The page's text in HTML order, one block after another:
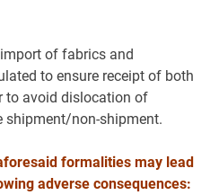
of fabrics and
to ensure receipt of both
to avoid dislocation of
shipment/non-shipment.
formalities may lead
adverse consequences: